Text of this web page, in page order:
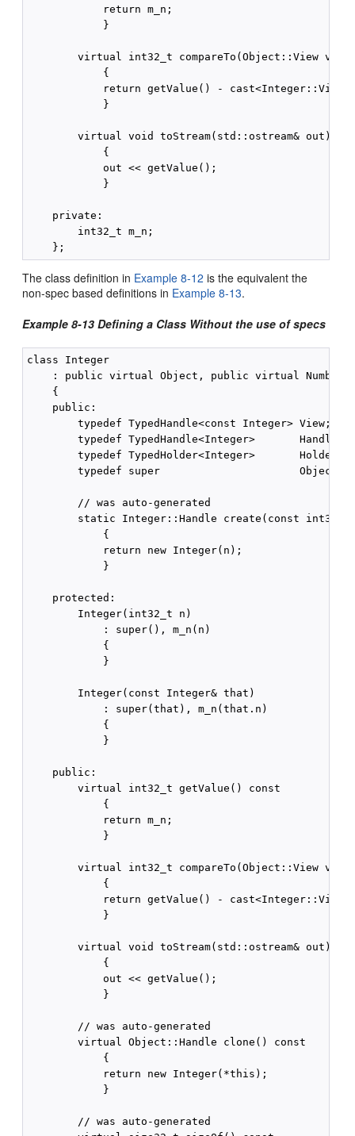
            return m_n;
            }
virtual int32_t compareTo(Object::View v)
            {
return getValue() -
            }
virtual void toStream(std::ostream& out)
            {
            out << getValue();
            }
    private:
        int32_t m_n;
The class definition in Example 8-12 is the equivalent the
non-spec based definitions in Example 8-13.
Example 8-13 Defining a Class Without the use of specs
class Integer
    : public virtual Object, public virtual Number
    {
    public:
typedef TypedHandle<const Integer> View;
typedef TypedHandle<Integer>       Handle;
typedef TypedHolder<Integer>       Holder;
typedef super                      Object;
        // was auto-generated
static Integer::Handle create(const
            {
            return new Integer(n);
            }
    protected:
        Integer(int32_t n)
            : super(), m_n(n)
            {
            }
        Integer(const Integer& that)
            : super(that), m_n(that.n)
            {
            }
    public:
        virtual int32_t getValue() const
            {
            return m_n;
            }
virtual int32_t compareTo(Object::View v)
            {
return getValue() -
            }
virtual void toStream(std::ostream& out)
            {
            out << getValue();
            }
        // was auto-generated
        virtual Object::Handle clone() const
            {
            return new Integer(*this);
            }
        // was auto-generated